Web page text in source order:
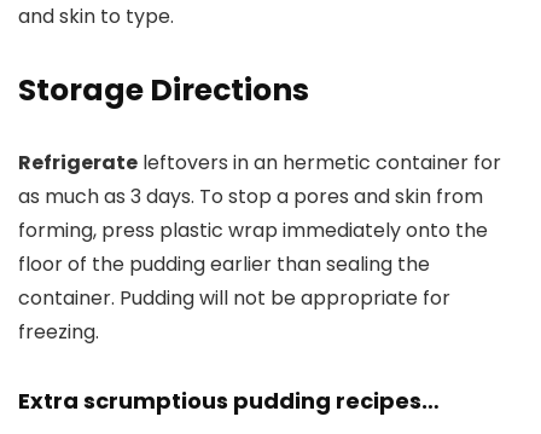
and skin to type.
Storage Directions
Refrigerate leftovers in an hermetic container for
as much as 3 days. To stop a pores and skin from
forming, press plastic wrap immediately onto the
floor of the pudding earlier than sealing the
container. Pudding will not be appropriate for
freezing.
Extra scrumptious pudding recipes…